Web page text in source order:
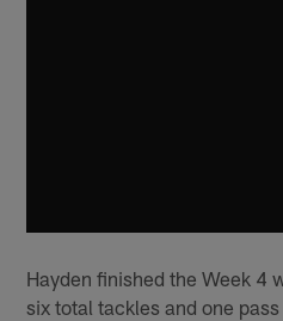
Hayden finished the Week 4
six total tackles and one